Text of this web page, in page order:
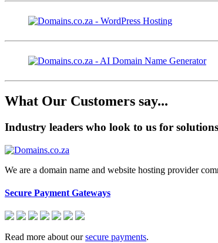
What Our Customers say...
Industry leaders who look to us for solutions
We are a domain name and website hosting provider
Secure Payment Gateways
Read more about oursecure payments.